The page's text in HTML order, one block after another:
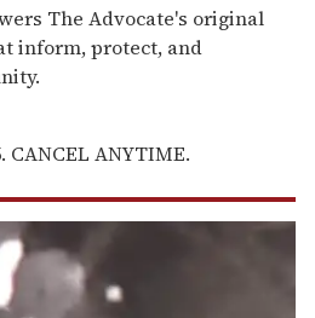
The Advocate's original
inform, protect, and
CANCEL ANYTIME.